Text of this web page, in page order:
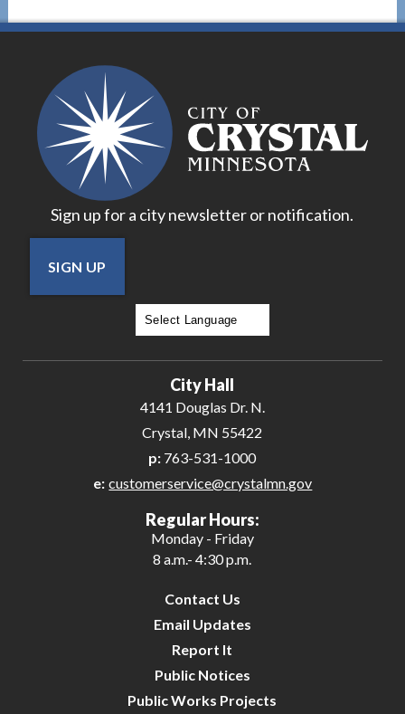
Sign up for a city newsletter or notification.
SIGN UP
City Hall
4141 Douglas Dr. N.
Crystal, MN 55422
p: 763-531-1000
e: customerservice@crystalmn.gov
Regular Hours:
Monday - Friday
8 a.m.- 4:30 p.m.
Contact Us
Email Updates
Report It
Public Notices
Public Works Projects